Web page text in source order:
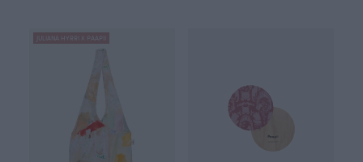
JULIANA HYRRI X PAAPII